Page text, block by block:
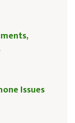
Issues